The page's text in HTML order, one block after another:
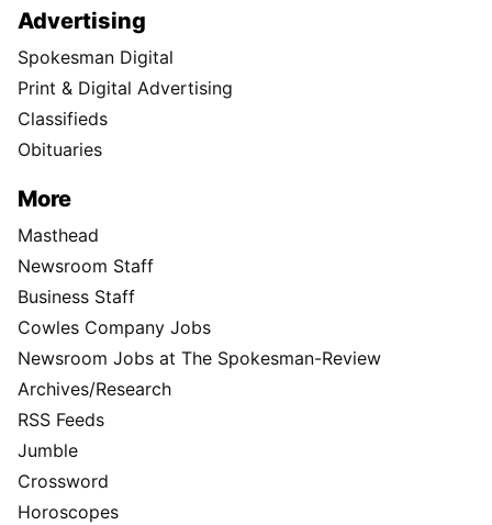
Advertising
Spokesman Digital
Print & Digital Advertising
Classifieds
Obituaries
More
Masthead
Newsroom Staff
Business Staff
Cowles Company Jobs
Newsroom Jobs at The Spokesman-Review
Archives/Research
RSS Feeds
Jumble
Crossword
Horoscopes